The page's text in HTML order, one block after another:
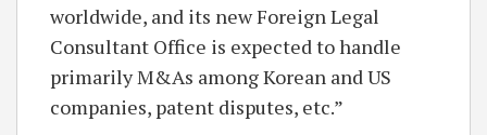
worldwide, and its new Foreign Legal
Consultant Office is expected to handle
primarily M&As among Korean and US
companies, patent disputes, etc.”